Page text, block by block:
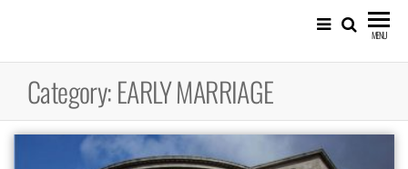
MENU
Category:EARLY MARRIAGE